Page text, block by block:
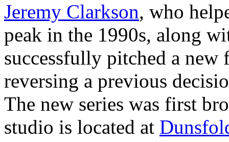
Jeremy Clarkson, who
peak in the 1990s, along
successfully pitched a
reversing a previous
The new series was first
studio is located at